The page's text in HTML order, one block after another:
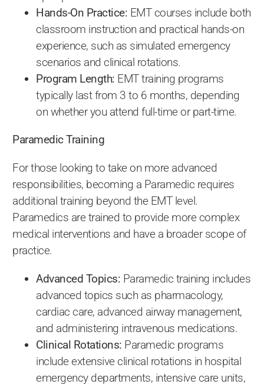
Hands-On Practice: EMT courses include both
classroom instruction and practical hands-on
experience, such as simulated emergency
scenarios and clinical rotations.
Program Length: EMT training programs
typically last from 3 to 6 months, depending
on whether you attend full-time or part-time.
Paramedic Training
For those looking to take on more advanced
responsibilities, becoming a Paramedic requires
additional training beyond the EMT level.
Paramedics are trained to provide more complex
medical interventions and have a broader scope of
practice.
Advanced Topics: Paramedic training includes
advanced topics such as pharmacology,
cardiac care, advanced airway management,
and administering intravenous medications.
Clinical Rotations: Paramedic programs
include extensive clinical rotations in hospital
emergency departments, intensive care units,